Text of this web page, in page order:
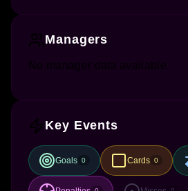
Managers
No manager data available.
Key Events
Goals 0 Cards 0